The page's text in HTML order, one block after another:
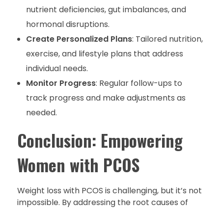
nutrient deficiencies, gut imbalances, and
hormonal disruptions.
Create Personalized Plans: Tailored nutrition,
exercise, and lifestyle plans that address
individual needs.
Monitor Progress: Regular follow-ups to
track progress and make adjustments as
needed.
Conclusion: Empowering
Women with PCOS
Weight loss with PCOS is challenging, but it’s not
impossible. By addressing the root causes of